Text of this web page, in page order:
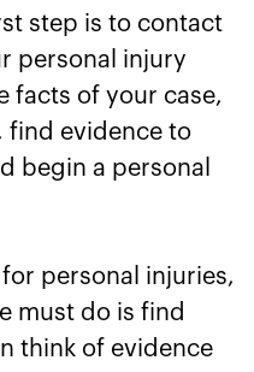
step is to contact
personal injury
facts of your case,
find evidence to
begin a personal
personal injuries,
must do is find
think of evidence